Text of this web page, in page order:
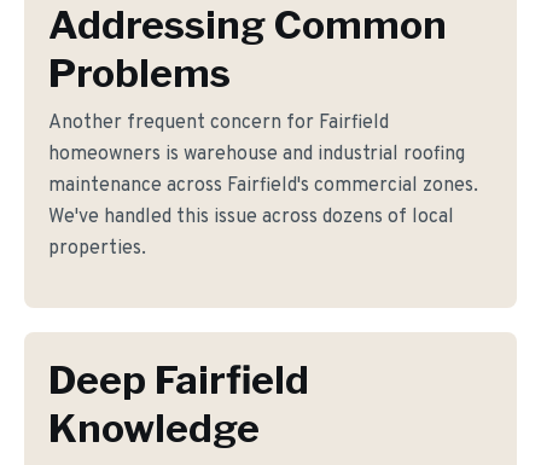
Addressing Common
Problems
Another frequent concern for Fairfield
homeowners is warehouse and industrial roofing
maintenance across Fairfield's commercial zones.
We've handled this issue across dozens of local
properties.
Deep Fairfield
Knowledge